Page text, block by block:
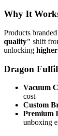
Why It
Products branded
quality" shift
unlocking
Dragon
Vacuum
cost
Custom
Premium
unboxing